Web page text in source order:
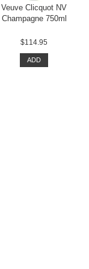
Veuve Clicquot NV
Champagne 750ml
$114.95
ADD